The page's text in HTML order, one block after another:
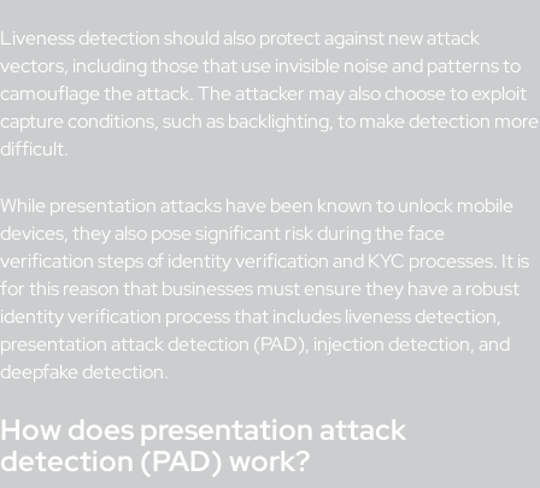
Liveness detection should also protect against new attack
vectors, including those that use invisible noise and patterns to
camouflage the attack. The attacker may also choose to exploit
capture conditions, such as backlighting, to make detection more
difficult.
While presentation attacks have been known to unlock mobile
devices, they also pose significant risk during the face
verification steps of identity verification and KYC processes. It is
for this reason that businesses must ensure they have a robust
identity verification process that includes liveness detection,
presentation attack detection (PAD), injection detection, and
deepfake detection.
How does presentation attack
detection (PAD) work?